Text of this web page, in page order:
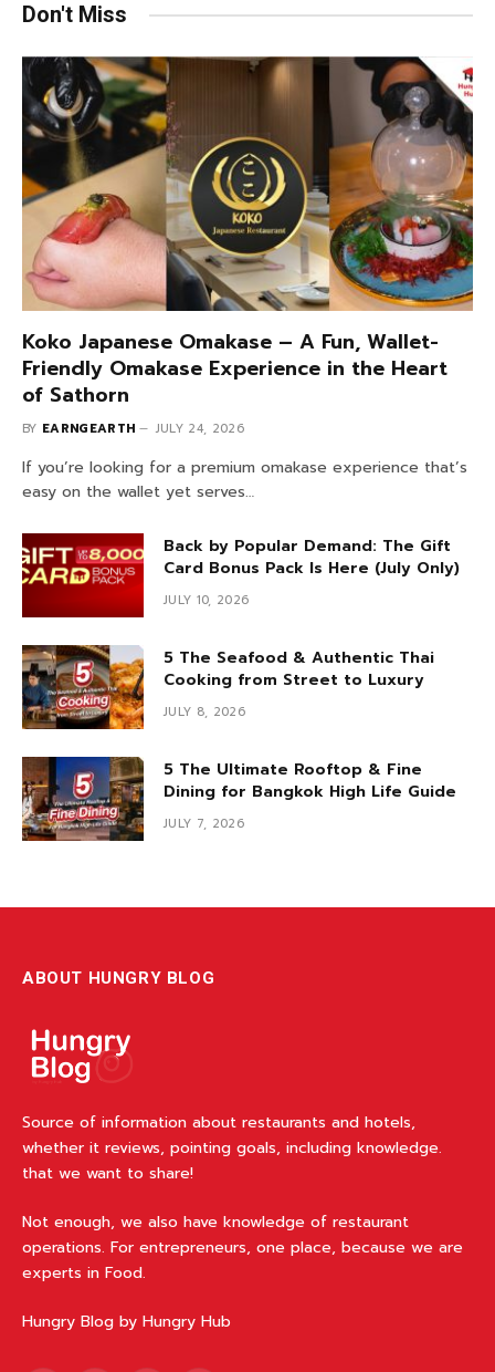
Don't Miss
Koko Japanese Omakase – A Fun, Wallet-
Friendly Omakase Experience in the Heart
of Sathorn
BY EARNGEARTH JULY 24, 2026
If you’re looking for a premium omakase experience that’s
easy on the wallet yet serves…
Back by Popular Demand: The Gift
Card Bonus Pack Is Here (July Only)
JULY 10, 2026
5 The Seafood & Authentic Thai
Cooking from Street to Luxury
JULY 8, 2026
5 The Ultimate Rooftop & Fine
Dining for Bangkok High Life Guide
JULY 7, 2026
ABOUT HUNGRY BLOG
Source of information about restaurants and hotels,
whether it reviews, pointing goals, including knowledge.
that we want to share!
Not enough, we also have knowledge of restaurant
operations. For entrepreneurs, one place, because we are
experts in Food.
Hungry Blog by Hungry Hub